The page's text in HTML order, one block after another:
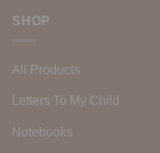
SHOP
All Products
Letters To My Child
Notebooks